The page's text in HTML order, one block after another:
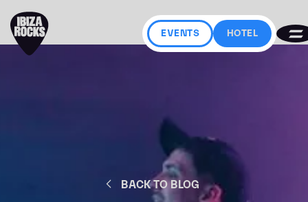
EVENTS HOTEL
BACK TO BLOG